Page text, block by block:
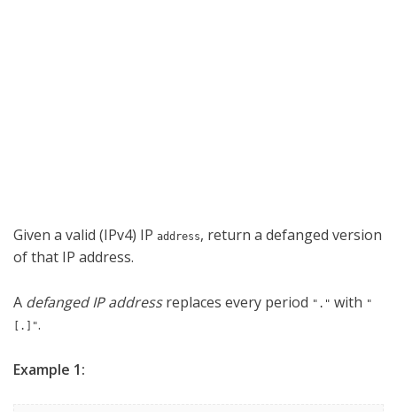
Given a valid (IPv4) IP address, return a defanged version
of that IP address.
A defanged IP addressreplaces every period "." with "
[.]".
Example 1: